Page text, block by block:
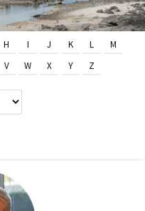
H I J K L
M
V W X Y Z